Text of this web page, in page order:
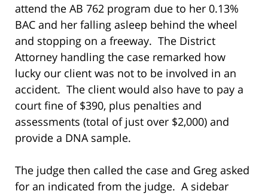
attend the AB 762 program due to her 0.13%
BAC and her falling asleep behind the wheel
and stopping on a freeway. The District
Attorney handling the case remarked how
lucky our client was not to be involved in an
accident. The client would also have to pay a
court fine of $390, plus penalties and
assessments (total of just over $2,000) and
provide a DNA sample.
The judge then called the case and Greg asked
for an indicated from the judge. A sidebar